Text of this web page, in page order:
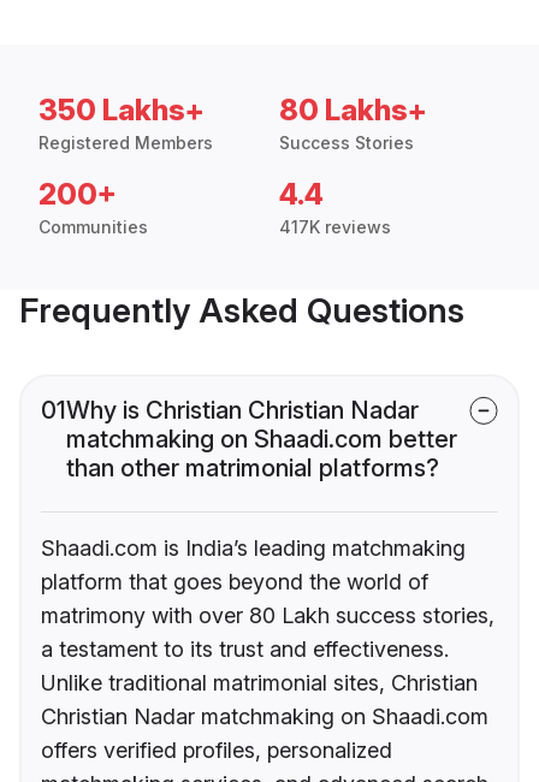
350 Lakhs+
Registered Members
80 Lakhs+
Success Stories
200+
Communities
4.4
417K reviews
Frequently Asked Questions
01Why is Christian Christian Nadar
matchmaking on Shaadi.com better
than other matrimonial platforms?
Shaadi.com is India’s leading matchmaking
platform that goes beyond the world of
matrimony with over 80 Lakh success stories,
a testament to its trust and effectiveness.
Unlike traditional matrimonial sites, Christian
Christian Nadar matchmaking on Shaadi.com
offers verified profiles, personalized